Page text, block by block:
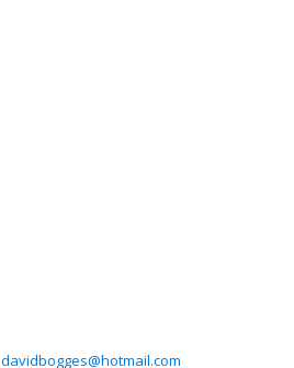
davidbogges@hotmail.com